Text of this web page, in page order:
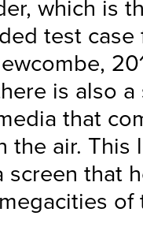
which is
test
is also
that
the air.
screen that